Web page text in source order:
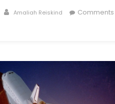
Author
Amaliah Reiskind
Comments